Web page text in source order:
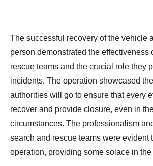
The successful recovery of the vehicle
person demonstrated the effectiveness
rescue teams and the crucial role they
incidents. The operation showcased
authorities will go to ensure that every
recover and provide closure, even in
circumstances. The professionalism
search and rescue teams were evident
operation, providing some solace in the